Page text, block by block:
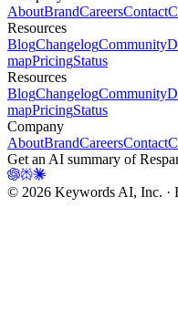
AboutBrandCareersContact
Resources
BlogChangelogCommunity
mapPricingStatus
Resources
BlogChangelogCommunity
mapPricingStatus
Company
AboutBrandCareersContact
Get an AI summary of
© 2026 Keywords AI, Inc. ·